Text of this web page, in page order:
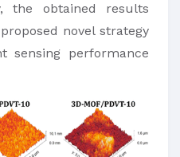
the obtained results
novel strategy
sensing performance